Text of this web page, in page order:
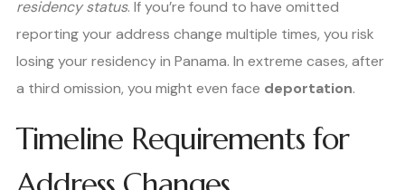
residency status. If you’re found to have omitted
reporting your address change multiple times, you risk
losing your residency in Panama. In extreme cases, after
a third omission, you might even face deportation.
Timeline Requirements for